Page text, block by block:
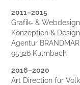
2011–2015
Grafik- &
Konzeption & Design
Agentur
95326 Kulmbach
2016–2020
Art Direction für